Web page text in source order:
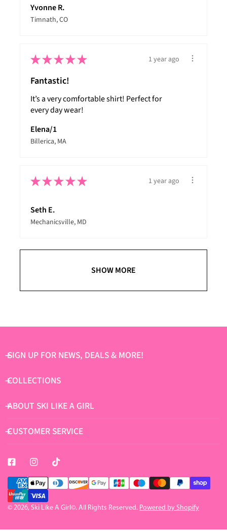
Yvonne R.
Timnath, CO
★★★★★ 1 year ago
Fantastic!
It’s a very comfortable shirt! Perfect for
every day wear!
Elena/1
Billerica, MA
★★★★★ 1 year ago
Seth E.
Mechanicsville, MD
SHOW MORE
SIGN UP FOR NEWS, DEALS & MORE!
COLLECTIONS
ABOUT SKI LIKE A GIRL
CUSTOMER SERVICE
© 2026,Ski Like A Girl©. All Rights Reserved. Powered by Shopify
Payment
methods